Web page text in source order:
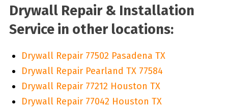
Drywall Repair & Installation
Service in other locations:
Drywall Repair 77502 Pasadena TX
Drywall Repair Pearland TX 77584
Drywall Repair 77212 Houston TX
Drywall Repair 77042 Houston TX